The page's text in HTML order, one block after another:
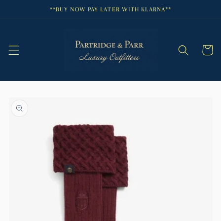
**BUY NOW PAY LATER WITH KLARNA**
Cart
product
information